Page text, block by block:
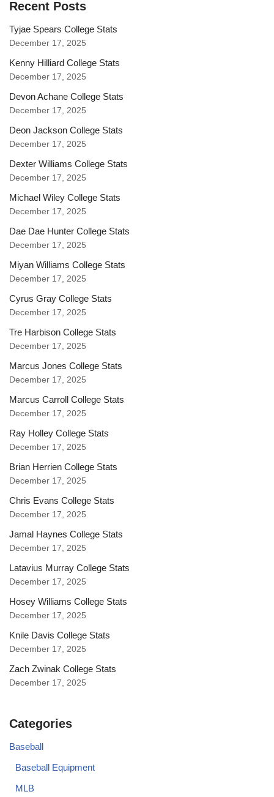
Recent Posts
Tyjae Spears College Stats
December 17, 2025
Kenny Hilliard College Stats
December 17, 2025
Devon Achane College Stats
December 17, 2025
Deon Jackson College Stats
December 17, 2025
Dexter Williams College Stats
December 17, 2025
Michael Wiley College Stats
December 17, 2025
Dae Dae Hunter College Stats
December 17, 2025
Miyan Williams College Stats
December 17, 2025
Cyrus Gray College Stats
December 17, 2025
Tre Harbison College Stats
December 17, 2025
Marcus Jones College Stats
December 17, 2025
Marcus Carroll College Stats
December 17, 2025
Ray Holley College Stats
December 17, 2025
Brian Herrien College Stats
December 17, 2025
Chris Evans College Stats
December 17, 2025
Jamal Haynes College Stats
December 17, 2025
Latavius Murray College Stats
December 17, 2025
Hosey Williams College Stats
December 17, 2025
Knile Davis College Stats
December 17, 2025
Zach Zwinak College Stats
December 17, 2025
Categories
Baseball
Baseball Equipment
MLB